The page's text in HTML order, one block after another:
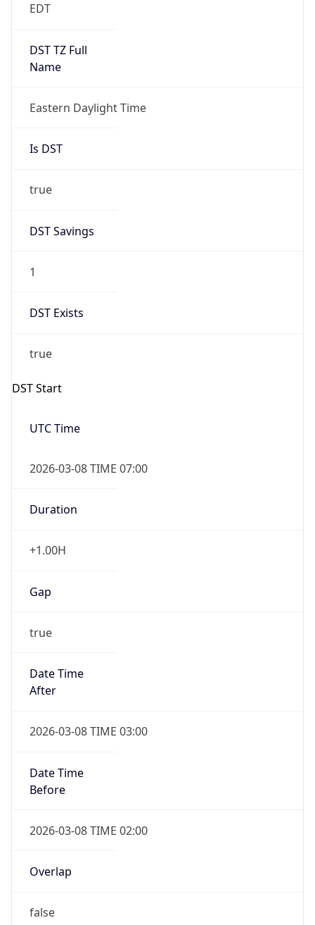
EDT
DST TZ Full
Name
Eastern Daylight Time
Is DST
true
DST Savings
1
DST Exists
true
DST Start
UTC Time
2026-03-08 TIME 07:00
Duration
+1.00H
Gap
true
Date Time
After
2026-03-08 TIME 03:00
Date Time
Before
2026-03-08 TIME 02:00
Overlap
false